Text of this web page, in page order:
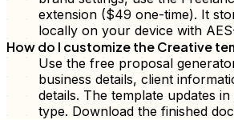
extension ($49 one-time). It
locally on your device with
How do I customize the Creative
Use the free proposal
business details, client
details. The template updates
type. Download the finished